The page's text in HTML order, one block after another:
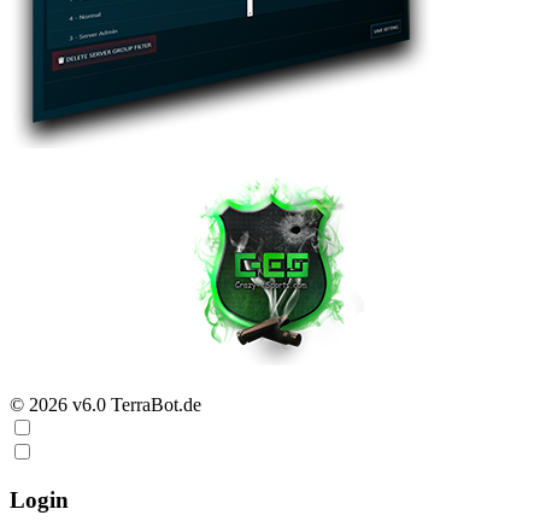
© 2026 v6.0 TerraBot.de
Login